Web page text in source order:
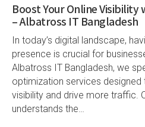
Boost Your Online Visibility
– Albatross IT Bangladesh
In today’s digital landscape,
presence is crucial for
Albatross IT Bangladesh, we
optimization services designed
visibility and drive more traffic.
understands the…